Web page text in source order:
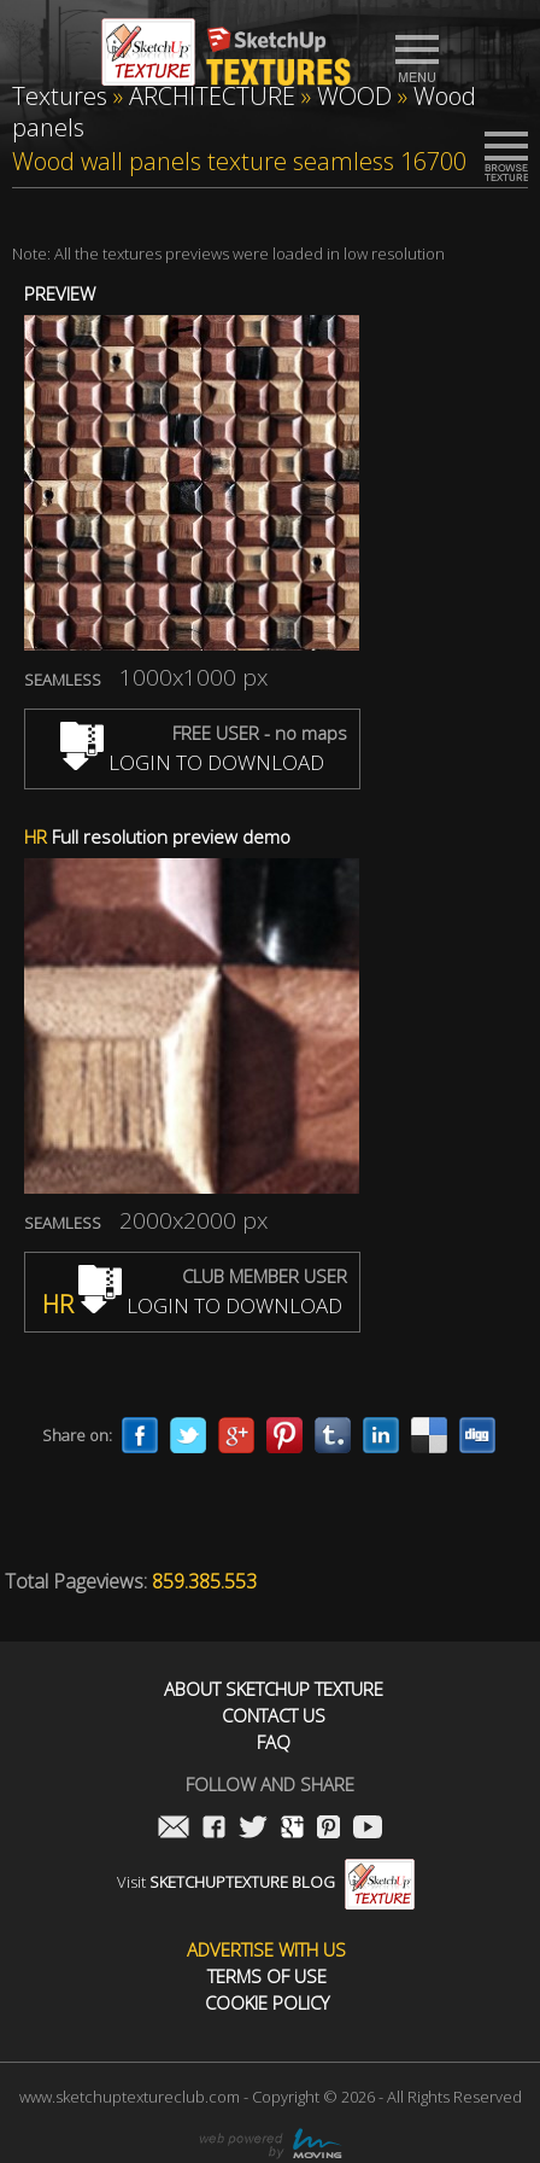
Textures»ARCHITECTURE»WOOD »Wood
panels
Wood wall panels texture seamless 16700
Note: All the textures previews were loaded in low resolution
PREVIEW
SEAMLESS 1000x1000 px
FREE USER - no maps
LOGIN TO DOWNLOAD
HRFull resolution preview demo
SEAMLESS 2000x2000 px
CLUB MEMBER USER
HR LOGIN TO DOWNLOAD
Share on:
Total Pageviews: 859.385.553
ABOUT SKETCHUP TEXTURE
CONTACT US
FAQ
FOLLOW AND SHARE
Visit SKETCHUPTEXTURE BLOG
ADVERTISE WITH US
TERMS OF USE
COOKIE POLICY
www.sketchuptextureclub.com - Copyright © 2026 - All Rights Reserved